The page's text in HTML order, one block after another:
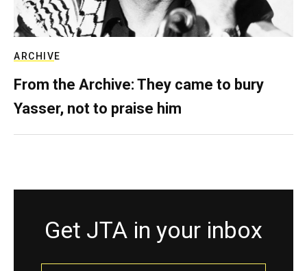
ARCHIVE
From the Archive: They came to bury
Yasser, not to praise him
Get JTA in your inbox